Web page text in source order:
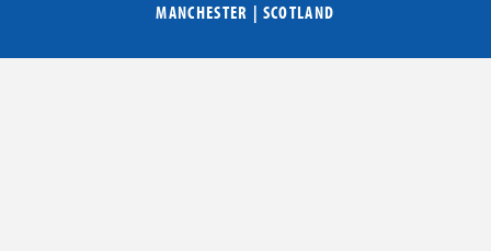
MANCHESTER | SCOTLAND